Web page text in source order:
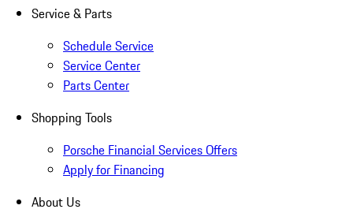
Service & Parts
Schedule Service
Service Center
Parts Center
Shopping Tools
Porsche Financial Services Offers
Apply for Financing
About Us